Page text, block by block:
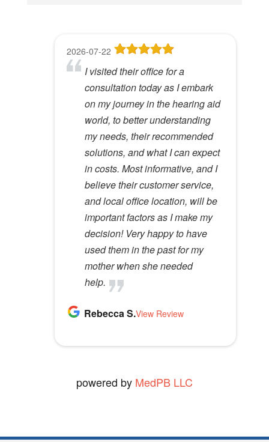
2026-07-22
I visited their office for a
consultation today as I embark
on my journey in the hearing aid
world, to better understanding
my needs, their recommended
solutions, and what I can expect
in costs. Most informative, and I
believe their customer service,
and local office location, will be
important factors as I make my
decision! Very happy to have
used them in the past for my
mother when she needed
help.
Rebecca S.View Review
2026-06-23
8
Hywel C.View Review
2026-05-13
Dr Lori Gardner is amazing. I've
been seeing her for about 5
years. She has a very calming
presence to her that most ear
specialists do not possess. I
would recommend her to
anyone.
Kathy D.View Review
2026-05-08
Great service and people. Felt
like my mom was checking my
ears
Lloyd R.View Review
2026-04-28
I've been a patient here for a few
years. I really appreciate the
great care and environment!
Lisa M.View Review
powered by MedPB LLC